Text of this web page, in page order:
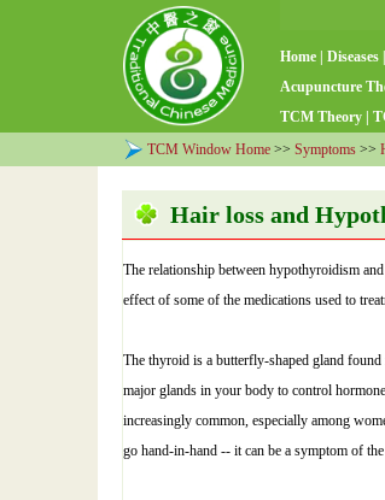
Home Diseases
Acupuncture
TCM Theory
TCM Window Home >> Symptoms >>
Hair loss and
The relationship between hypothyroidism
effect of some of the medications used to
The thyroid is a butterfly-shaped gland
major glands in your body to control
increasingly common, especially among
go hand-in-hand -- it can be a symptom of